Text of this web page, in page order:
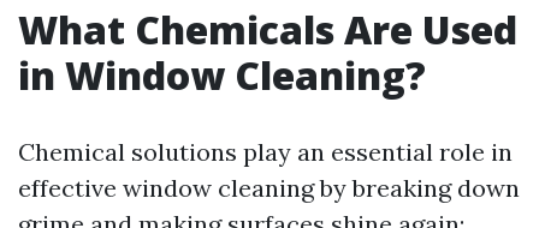
What Chemicals Are Used
in Window Cleaning?
Chemical solutions play an essential role in
effective window cleaning by breaking down